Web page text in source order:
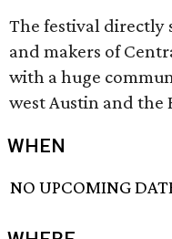
The festival directly
and makers of
with a huge
west Austin and the
WHEN
NO UPCOMING